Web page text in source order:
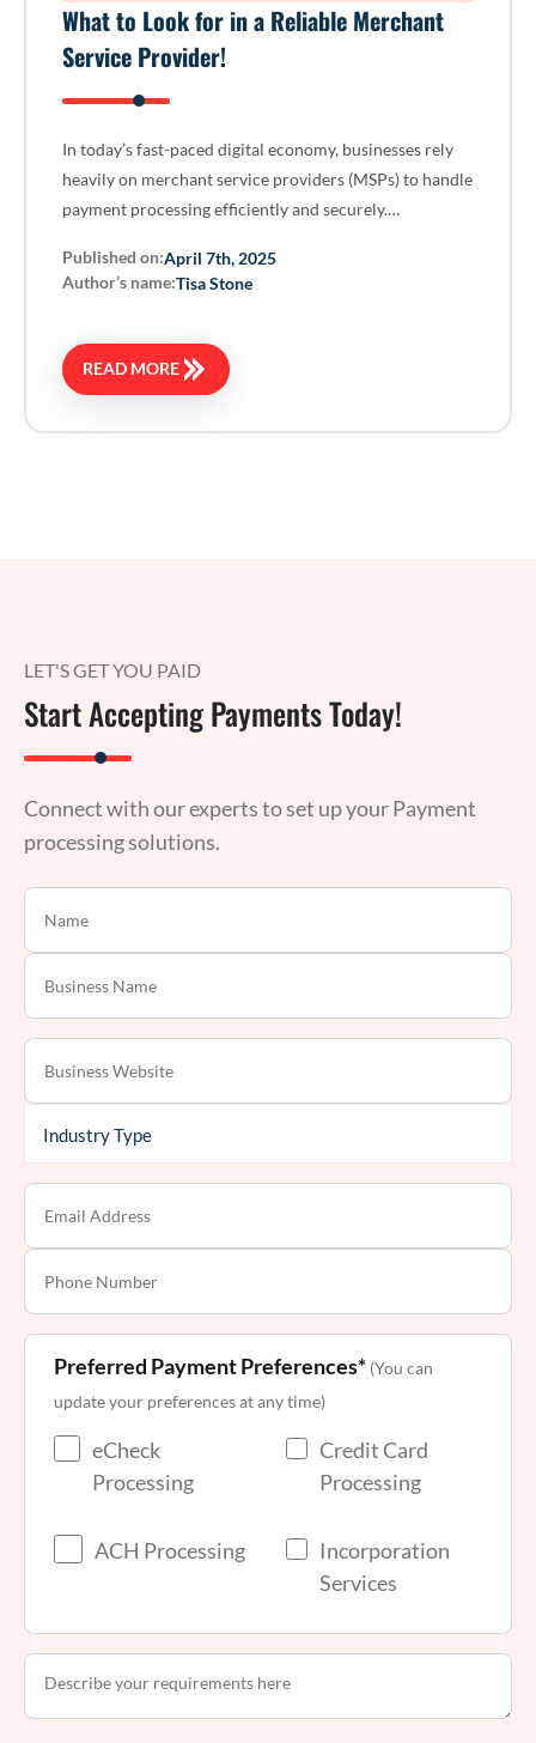
What to Look for in a Reliable Merchant
Service Provider!
In today’s fast-paced digital economy, businesses rely
heavily on merchant service providers (MSPs) to handle
payment processing efficiently and securely.…
Published on:April 7th, 2025
Author’s name:Tisa Stone
READ MORE
LET'S GET YOU PAID
Start Accepting Payments Today!
Connect with our experts to set up your Payment
processing solutions.
Preferred Payment Preferences* (You can
update your preferences at any time)
eCheck
Processing
Credit Card
Processing
ACH Processing
Incorporation
Services